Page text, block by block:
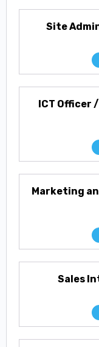
Site
ICT Officer
Marketing
Sales